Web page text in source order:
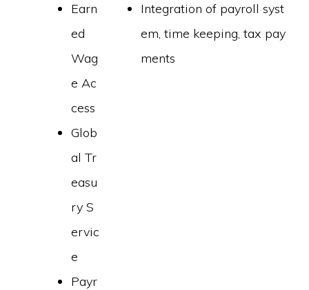
Earn
ed
Wag
e Ac
cess
Glob
al Tr
easu
ry S
ervic
e
Payr
Integration of payroll syst
em, time keeping, tax pay
ments